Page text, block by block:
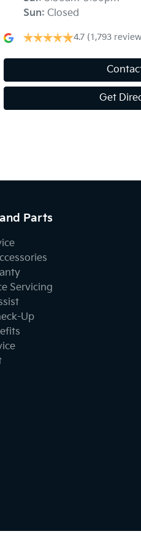
Sun: Closed
4.7 (1,793
Get
Parts
Servicing
Up